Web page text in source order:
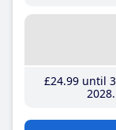
£24.99until
2028